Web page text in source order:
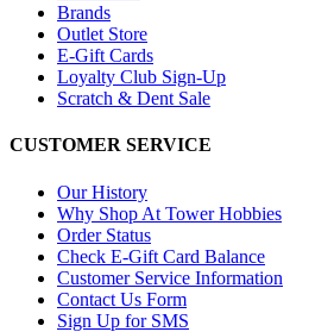
Brands
Outlet Store
E-Gift Cards
Loyalty Club Sign-Up
Scratch & Dent Sale
CUSTOMER SERVICE
Our History
Why Shop At Tower Hobbies
Order Status
Check E-Gift Card Balance
Customer Service Information
Contact Us Form
Sign Up for SMS